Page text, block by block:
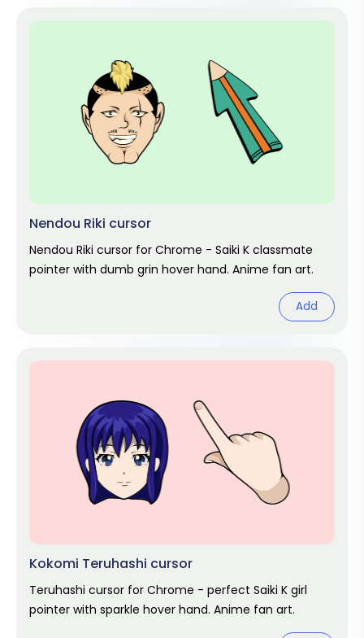
Nendou Riki cursor
Nendou Riki cursor for Chrome - Saiki K classmate
pointer with dumb grin hover hand. Anime fan art.
Add
Kokomi Teruhashi cursor
Teruhashi cursor for Chrome - perfect Saiki K girl
pointer with sparkle hover hand. Anime fan art.